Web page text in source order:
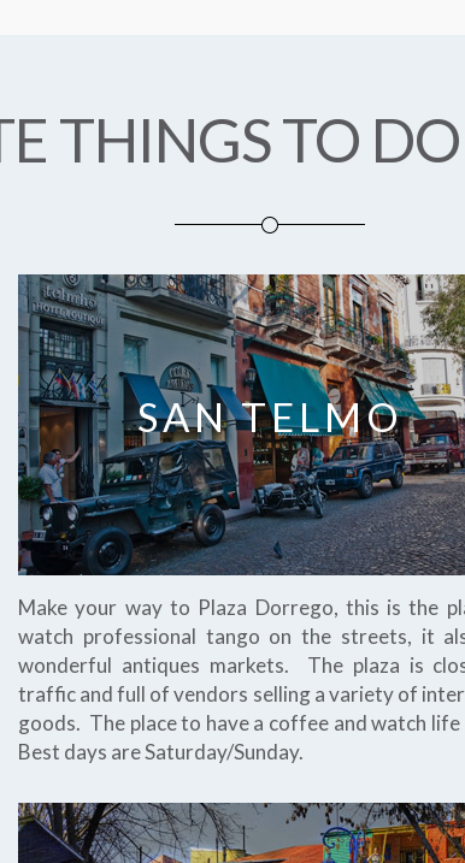
THINGS TO
SAN TELMO
Make your way to Plaza Dorrego, this is the
watch professional tango on the streets, it
wonderful antiques markets. The plaza is
traffic and full of vendors selling a variety of
goods. The place to have a coffee and watch life
Best days are Saturday/Sunday.